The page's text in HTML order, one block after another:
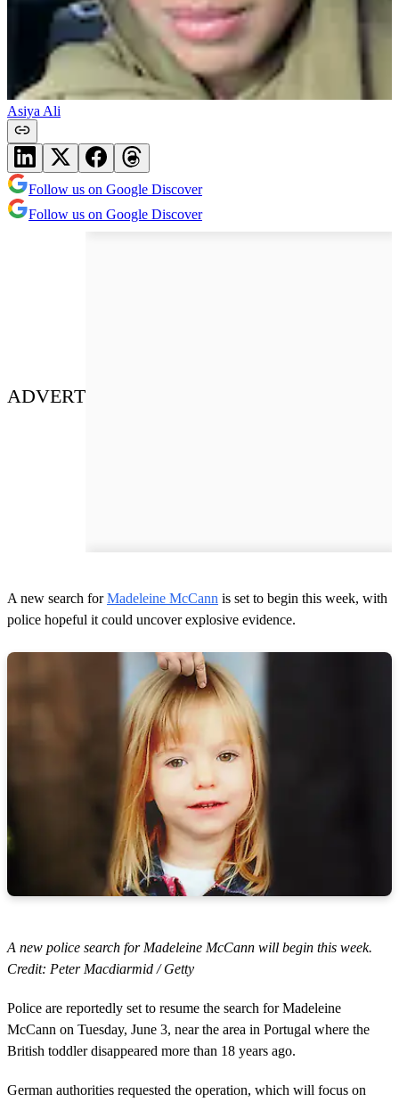
Asiya Ali
Follow us on Google Discover
Follow us on Google Discover
ADVERT
A new search forMadeleine McCann is set to begin this week, with
police hopeful it could uncover explosive evidence.
A new police search for Madeleine McCann will begin this week.
Credit: Peter Macdiarmid / Getty
Police are reportedly set to resume the search for Madeleine
McCann on Tuesday, June 3, near the area in Portugal where the
British toddler disappeared more than 18 years ago.
German authorities requested the operation, which will focus on